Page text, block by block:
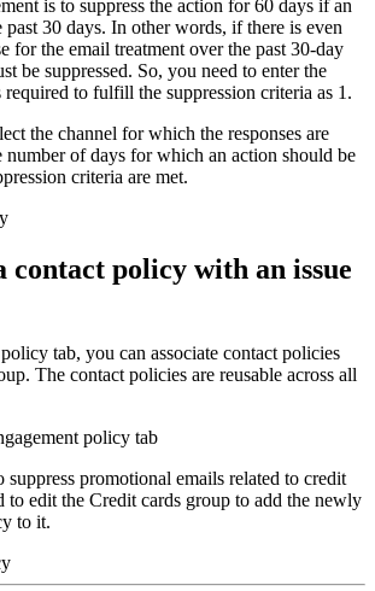
is to suppress the action for 60 days if an
past 30 days. In other words, if there is even
for the email treatment over the past 30-day
be suppressed. So, you need to enter the
required to fulfill the suppression criteria as 1.
the channel for which the responses are
number of days for which an action should be
criteria are met.
contact policy with an issue
policy tab, you can associate contact policies
The contact policies are reusable across all
suppress promotional emails related to credit
to edit the Credit cards group to add the newly
to it.